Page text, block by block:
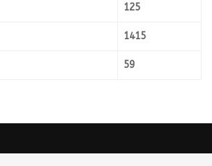
125
1415
59